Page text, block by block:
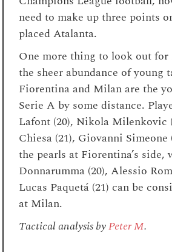
need to make up three points
placed Atalanta.
One more thing to look out
the sheer abundance of young
Fiorentina and Milan are the
Serie A by some distance.
Lafont (20), Nikola Milenkovic
Chiesa (21), Giovanni Simeone
the pearls at Fiorentina’s
Donnarumma (20), Alessio
Lucas Paquetá (21) can be
at Milan.
Tactical analysis byPeter M.